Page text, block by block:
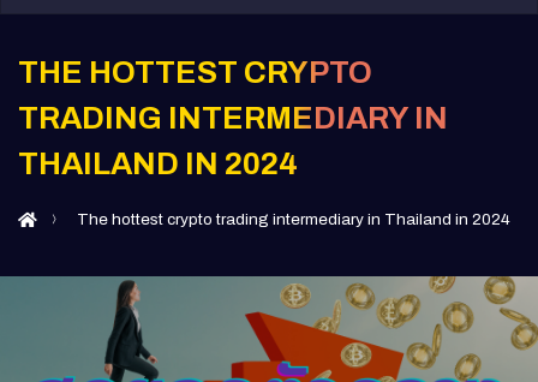
THE HOTTEST CRYPTO
TRADING INTERMEDIARY IN
THAILAND IN 2024
The hottest crypto trading intermediary in Thailand in 2024